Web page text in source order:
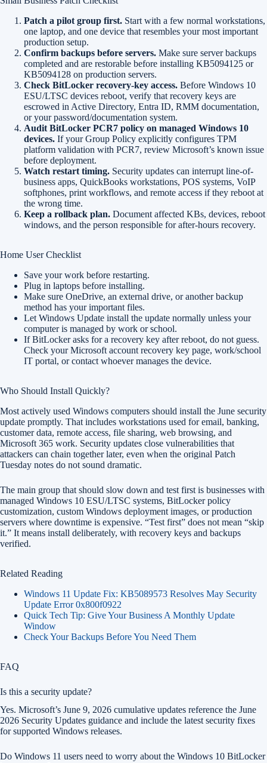
Patch a pilot group first. Start with a few normal workstations,
one laptop, and one device that resembles your most important
production setup.
Confirm backups before servers. Make sure server backups
completed and are restorable before installing KB5094125 or
KB5094128 on production servers.
Check BitLocker recovery-key access. Before Windows 10
ESU/LTSC devices reboot, verify that recovery keys are
escrowed in Active Directory, Entra ID, RMM documentation,
or your password/documentation system.
Audit BitLocker PCR7 policy on managed Windows 10
devices. If your Group Policy explicitly configures TPM
platform validation with PCR7, review Microsoft’s known issue
before deployment.
Watch restart timing. Security updates can interrupt line-of-
business apps, QuickBooks workstations, POS systems, VoIP
softphones, print workflows, and remote access if they reboot at
the wrong time.
Keep a rollback plan. Document affected KBs, devices, reboot
windows, and the person responsible for after-hours recovery.
Home User Checklist
Save your work before restarting.
Plug in laptops before installing.
Make sure OneDrive, an external drive, or another backup
method has your important files.
Let Windows Update install the update normally unless your
computer is managed by work or school.
If BitLocker asks for a recovery key after reboot, do not guess.
Check your Microsoft account recovery key page, work/school
IT portal, or contact whoever manages the device.
Who Should Install Quickly?
Most actively used Windows computers should install the June security
update promptly. That includes workstations used for email, banking,
customer data, remote access, file sharing, web browsing, and
Microsoft 365 work. Security updates close vulnerabilities that
attackers can chain together later, even when the original Patch
Tuesday notes do not sound dramatic.
The main group that should slow down and test first is businesses with
managed Windows 10 ESU/LTSC systems, BitLocker policy
customization, custom Windows deployment images, or production
servers where downtime is expensive. “Test first” does not mean “skip
it.” It means install deliberately, with recovery keys and backups
verified.
Related Reading
Windows 11 Update Fix: KB5089573 Resolves May Security
Update Error 0x800f0922
Quick Tech Tip: Give Your Business A Monthly Update
Window
Check Your Backups Before You Need Them
FAQ
Is this a security update?
Yes. Microsoft’s June 9, 2026 cumulative updates reference the June
2026 Security Updates guidance and include the latest security fixes
for supported Windows releases.
Do Windows 11 users need to worry about the Windows 10 BitLocker